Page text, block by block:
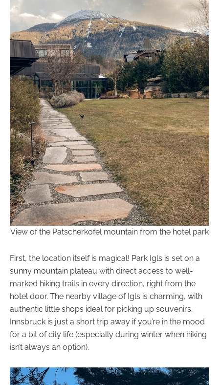
View of the Patscherkofel mountain from the hotel park
First, the location itself is magical! Park Igls is set on a
sunny mountain plateau with direct access to well-
marked hiking trails in every direction, right from the
hotel door. The nearby village of Igls is charming, with
authentic little shops ideal for picking up souvenirs.
Innsbruck is just a short trip away if you’re in the mood
for a bit of city life (especially during winter when hiking
isn’t always an option).